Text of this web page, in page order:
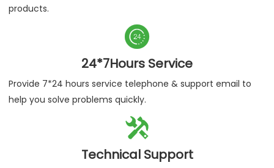
products.

24*7Hours Service
Provide 7*24 hours service telephone & support email to
help you solve problems quickly.

Technical Support